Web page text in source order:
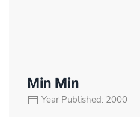
Min Min
Year Published: 2000